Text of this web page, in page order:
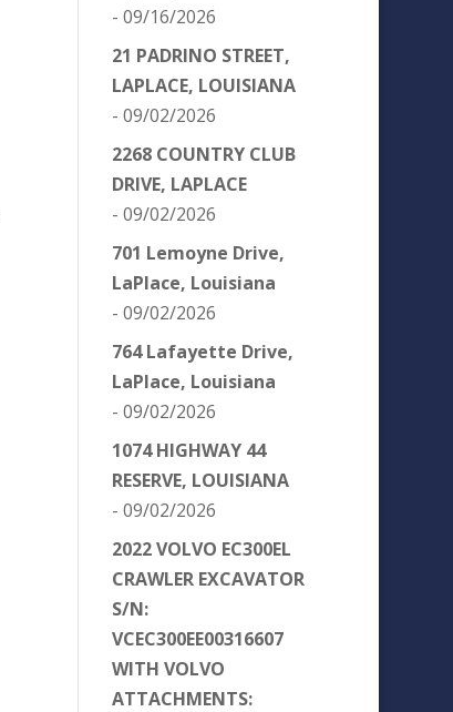
- 09/16/2026
21 PADRINO STREET,
LAPLACE, LOUISIANA
- 09/02/2026
2268 COUNTRY CLUB
DRIVE, LAPLACE
- 09/02/2026
701 Lemoyne Drive,
LaPlace, Louisiana
- 09/02/2026
764 Lafayette Drive,
LaPlace, Louisiana
- 09/02/2026
1074 HIGHWAY 44
RESERVE, LOUISIANA
- 09/02/2026
2022 VOLVO EC300EL
CRAWLER EXCAVATOR
S/N:
VCEC300EE00316607
WITH VOLVO
ATTACHMENTS: